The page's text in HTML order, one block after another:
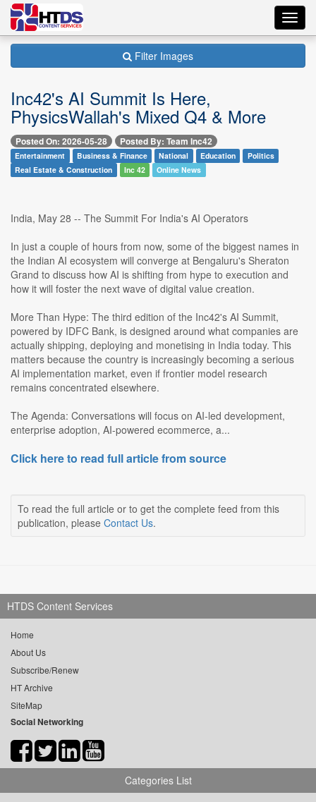
Filter Images
Inc42's AI Summit Is Here,
PhysicsWallah's Mixed Q4 & More
Posted On: 2026-05-28 Posted By: Team Inc42
Entertainment Business & Finance National Education
Politics
Real Estate & Construction
Inc 42 Online News
India, May 28 -- The Summit For India's AI Operators
In just a couple of hours from now, some of the biggest names in
the Indian AI ecosystem will converge at Bengaluru's Sheraton
Grand to discuss how AI is shifting from hype to execution and
how it will foster the next wave of digital value creation.
More Than Hype: The third edition of the Inc42's AI Summit,
powered by IDFC Bank, is designed around what companies are
actually shipping, deploying and monetising in India today. This
matters because the country is increasingly becoming a serious
AI implementation market, even if frontier model research
remains concentrated elsewhere.
The Agenda: Conversations will focus on AI-led development,
enterprise adoption, AI-powered ecommerce, a...
Click here to read full article from source
To read the full article or to get the complete feed from this
publication, please Contact Us.
HTDS Content Services
Home
About Us
Subscribe/Renew
HT Archive
SiteMap
Social Networking
Categories List